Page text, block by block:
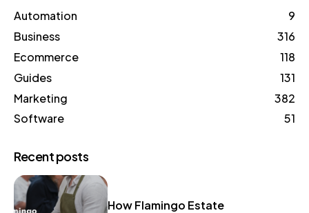
Automation
9
Business
316
Ecommerce
118
Guides
131
Marketing
382
Software
51
Recent posts
How Flamingo Estate